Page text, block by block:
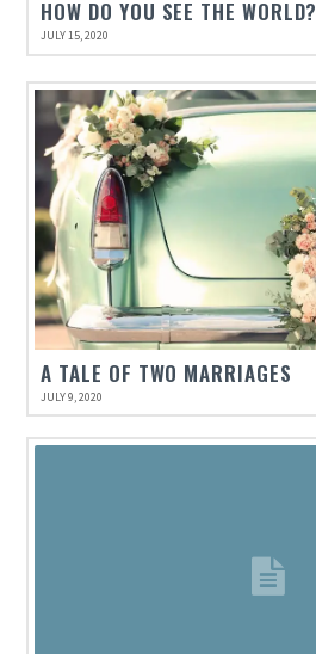
HOW DO YOU SEE THE WORLD?
JULY 15, 2020
A TALE OF TWO MARRIAGES
JULY 9, 2020